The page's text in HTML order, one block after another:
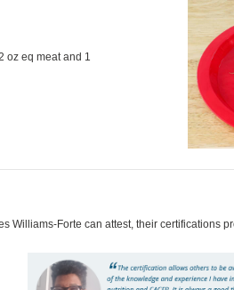
oz eq meat and 1
Williams-Forte can attest, their certifications